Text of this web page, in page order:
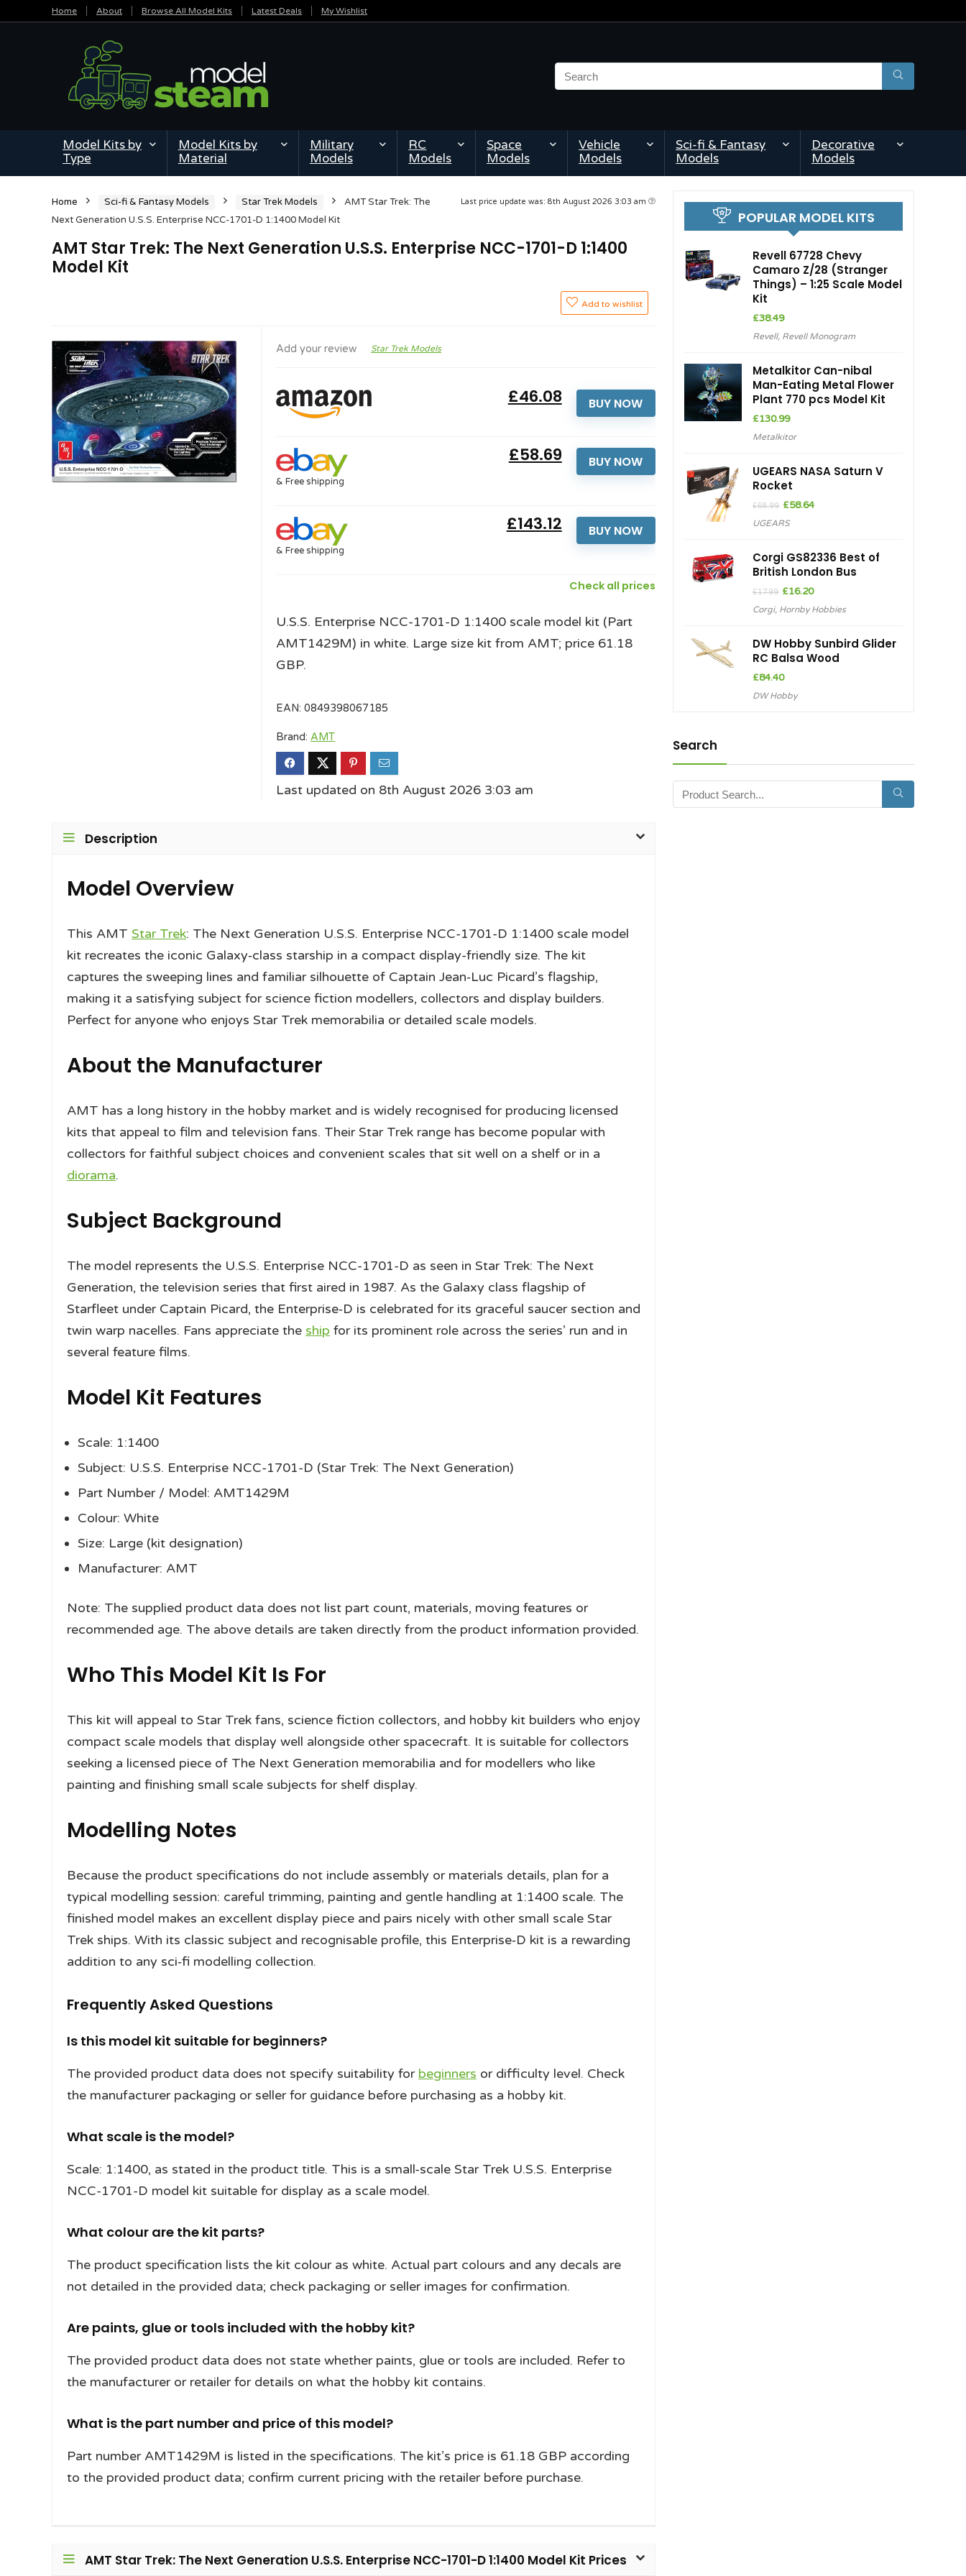
Home About Browse All Model Kits Latest Deals My Wishlist
Model Kits by
Type
Model Kits by
Material
Military
Models
RC
Models
Space
Models
Vehicle
Models
Sci-fi & Fantasy
Models
Decorative
Models
Last price update was: 8th August 2026 3:03 am
Home Sci-fi & Fantasy Models Star Trek Models
AMT Star Trek: The
Next Generation U.S.S. Enterprise NCC-1701-D 1:1400 Model Kit
AMT Star Trek: The Next Generation U.S.S. Enterprise NCC-1701-D 1:1400
Model Kit
Add to wishlist
Add your review Star Trek Models
BUY NOW
£46.08
& Free shipping
BUY NOW
£58.69
& Free shipping
BUY NOW
£143.12
Check all prices
U.S.S. Enterprise NCC-1701-D 1:1400 scale model kit (Part
AMT1429M) in white. Large size kit from AMT; price 61.18
GBP.
EAN:0849398067185
Brand:AMT
Last updated on 8th August 2026 3:03 am
Description
Model Overview
This AMT Star Trek: The Next Generation U.S.S. Enterprise NCC-1701-D 1:1400 scale model
kit recreates the iconic Galaxy‑class starship in a compact display-friendly size. The kit
captures the sweeping lines and familiar silhouette of Captain Jean‑Luc Picard’s flagship,
making it a satisfying subject for science fiction modellers, collectors and display builders.
Perfect for anyone who enjoys Star Trek memorabilia or detailed scale models.
About the Manufacturer
AMT has a long history in the hobby market and is widely recognised for producing licensed
kits that appeal to film and television fans. Their Star Trek range has become popular with
collectors for faithful subject choices and convenient scales that sit well on a shelf or in a
diorama.
Subject Background
The model represents the U.S.S. Enterprise NCC-1701-D as seen in Star Trek: The Next
Generation, the television series that first aired in 1987. As the Galaxy class flagship of
Starfleet under Captain Picard, the Enterprise‑D is celebrated for its graceful saucer section and
twin warp nacelles. Fans appreciate the ship for its prominent role across the series’ run and in
several feature films.
Model Kit Features
Scale: 1:1400
Subject: U.S.S. Enterprise NCC-1701-D (Star Trek: The Next Generation)
Part Number / Model: AMT1429M
Colour: White
Size: Large (kit designation)
Manufacturer: AMT
Note: The supplied product data does not list part count, materials, moving features or
recommended age. The above details are taken directly from the product information provided.
Who This Model Kit Is For
This kit will appeal to Star Trek fans, science fiction collectors, and hobby kit builders who enjoy
compact scale models that display well alongside other spacecraft. It is suitable for collectors
seeking a licensed piece of The Next Generation memorabilia and for modellers who like
painting and finishing small scale subjects for shelf display.
Modelling Notes
Because the product specifications do not include assembly or materials details, plan for a
typical modelling session: careful trimming, painting and gentle handling at 1:1400 scale. The
finished model makes an excellent display piece and pairs nicely with other small scale Star
Trek ships. With its classic subject and recognisable profile, this Enterprise‑D kit is a rewarding
addition to any sci‑fi modelling collection.
Frequently Asked Questions
Is this model kit suitable for beginners?
The provided product data does not specify suitability for beginners or difficulty level. Check
the manufacturer packaging or seller for guidance before purchasing as a hobby kit.
What scale is the model?
Scale: 1:1400, as stated in the product title. This is a small-scale Star Trek U.S.S. Enterprise
NCC-1701-D model kit suitable for display as a scale model.
What colour are the kit parts?
The product specification lists the kit colour as white. Actual part colours and any decals are
not detailed in the provided data; check packaging or seller images for confirmation.
Are paints, glue or tools included with the hobby kit?
The provided product data does not state whether paints, glue or tools are included. Refer to
the manufacturer or retailer for details on what the hobby kit contains.
What is the part number and price of this model?
Part number AMT1429M is listed in the specifications. The kit’s price is 61.18 GBP according
to the provided product data; confirm current pricing with the retailer before purchase.
AMT Star Trek: The Next Generation U.S.S. Enterprise NCC-1701-D 1:1400 Model Kit Prices
POPULAR MODEL KITS
Revell 67728 Chevy
Camaro Z/28 (Stranger
Things) – 1:25 Scale Model
Kit
£38.49
Revell, Revell Monogram
Metalkitor Can-nibal
Man-Eating Metal Flower
Plant 770 pcs Model Kit
£130.99
Metalkitor
UGEARS NASA Saturn V
Rocket
£68.99 Original
was:
£58.64Current
UGEARS
Corgi GS82336 Best of
British London Bus
£17.99 Original
was:
£16.20Current
is:
Corgi, Hornby Hobbies
DW Hobby Sunbird Glider
RC Balsa Wood
£84.40
DW Hobby
Search